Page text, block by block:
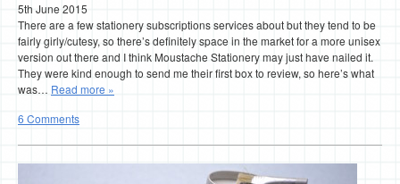
5th June 2015
There are a few stationery subscriptions services about but they tend to be
fairly girly/cutesy, so there’s definitely space in the market for a more unisex
version out there and I think Moustache Stationery may just have nailed it.
They were kind enough to send me their first box to review, so here’s what
was… Read more »
6 Comments